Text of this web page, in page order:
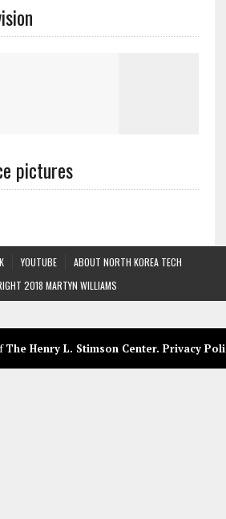
pictures
YOUTUBE
ABOUT NORTH KOREA TECH
2018 MARTYN WILLIAMS
The Henry L. Stimson Center. Privacy